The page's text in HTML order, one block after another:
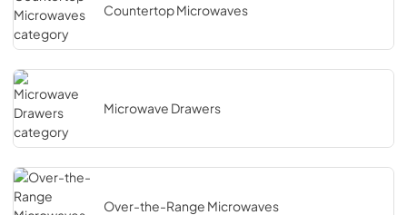
Countertop Microwaves
Microwave Drawers
Over-the-Range Microwaves